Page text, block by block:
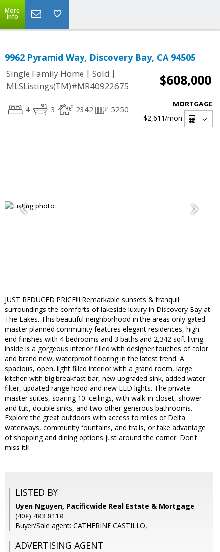
More
Info
9962 Pyramid Way, Discovery Bay, CA 94505
Single Family Home | Sold |
MLSListings(TM)#MR40922675
$608,000
4 3 2342 5250
MORTGAGE
$2,611/mon
JUST REDUCED PRICE!!! Remarkable sunsets & tranquil
surroundings the comforts of lakeside luxury in Discovery Bay at
The Lakes. This beautiful neighborhood in the areas only gated
master planned community features elegant residences, high
end finishes with 4 bedrooms and 3 baths and 2,342 sqft living.
inside is a gorgeous interior filled with designer touches of color
and brand new, waterproof flooring in the latest trend. A
spacious, open, light filled interior with a grand room, large
kitchen with big breakfast bar, new upgraded sink, added water
filter, updated range hood and new LED lights. The private
master suites, soaring 10' ceilings, with walk-in closet, shower
and tub, double sinks, and two other generous bathrooms.
Explore the great outdoors with access to miles of Delta
waterways, community fountains, and trails, or take advantage
of shopping and dining options just around the corner. Don't
miss it!!!
LISTED BY
Uyen Nguyen, Pacificwide Real Estate & Mortgage
(408) 483-8118
Buyer/Sale agent: CATHERINE CASTILLO,
ADVERTISING AGENT